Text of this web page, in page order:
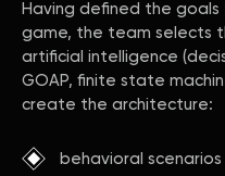
Having defined the goals
game, the team selects
artificial intelligence
GOAP, finite state
create the architecture:
behavioral